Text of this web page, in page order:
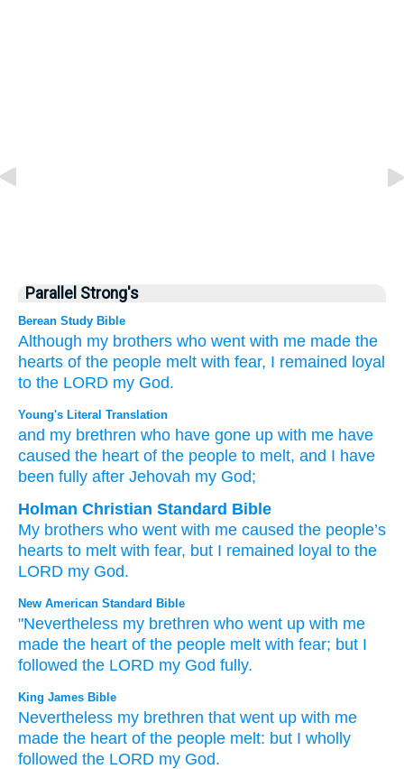
Parallel Strong's
Berean Study Bible
Although my brothers who went with me made the
hearts of the people melt with fear, I remained loyal
to the LORD my God.
Young's Literal Translation
and my brethren who have gone up with me have
caused the heart of the people to melt, and I have
been fully after Jehovah my God;
Holman Christian Standard Bible
My brothers who went with me caused the people’s
hearts to melt with fear, but I remained loyal to the
LORD my God.
New American Standard Bible
"Nevertheless my brethren who went up with me
made the heart of the people melt with fear; but I
followed the LORD my God fully.
King James Bible
Nevertheless my brethren that went up with me
made the heart of the people melt: but I wholly
followed the LORD my God.